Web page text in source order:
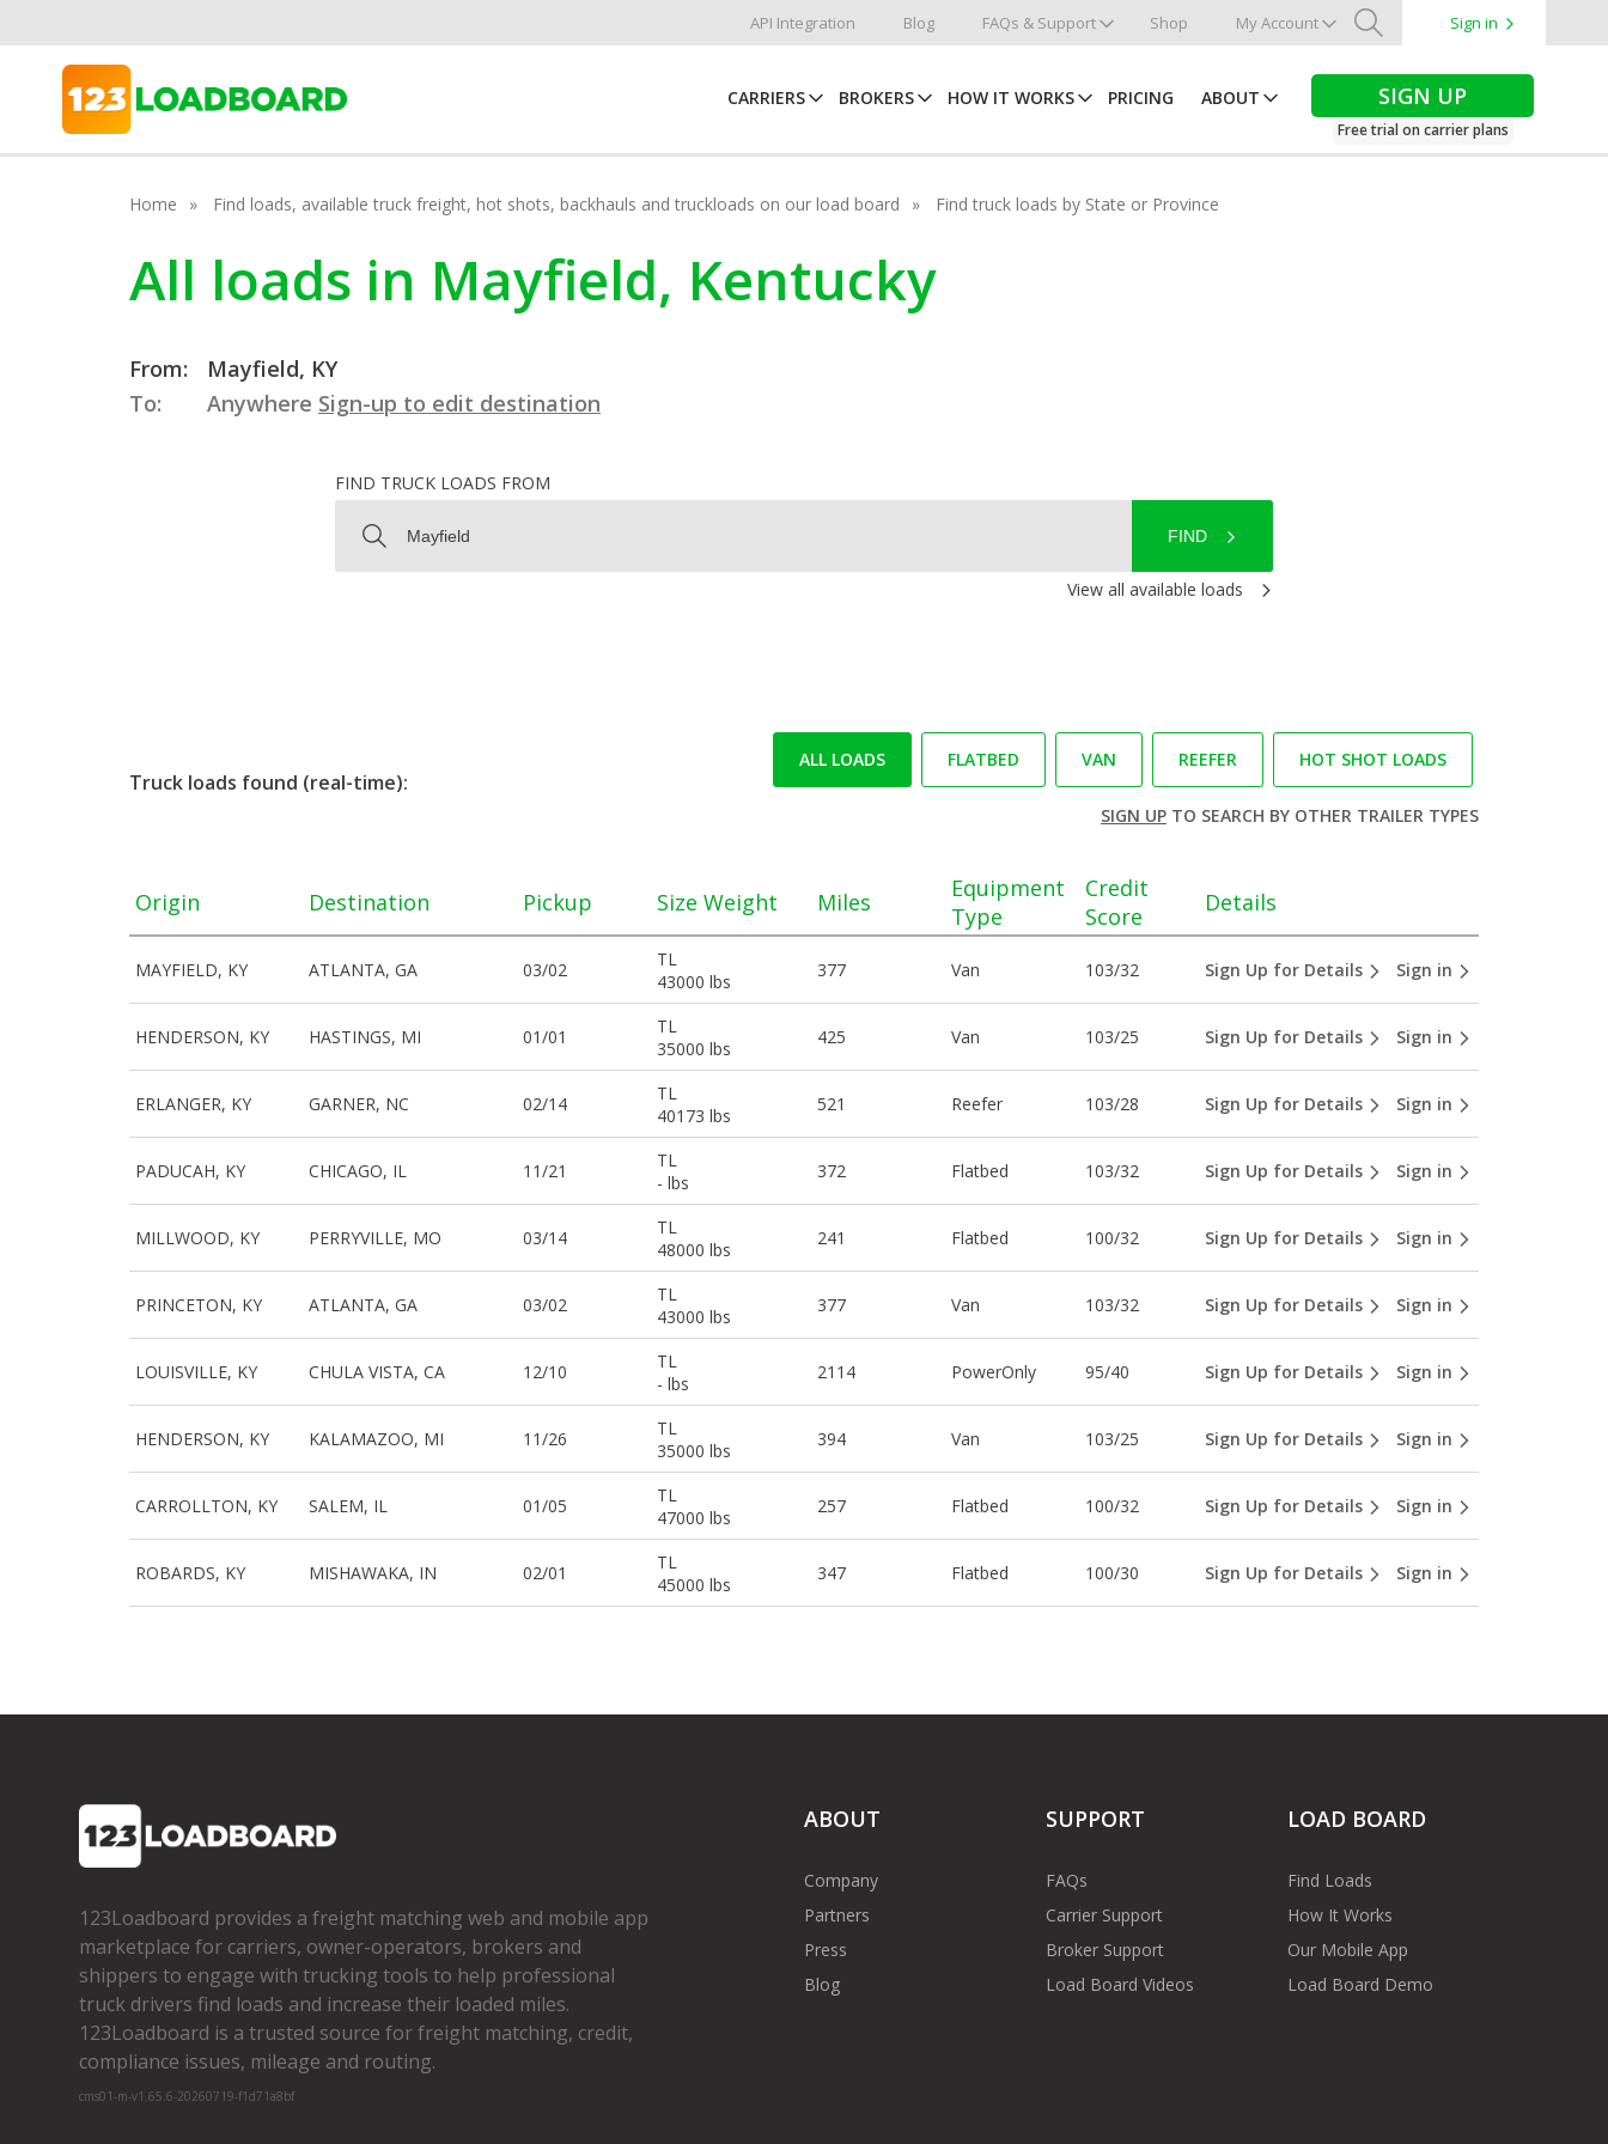
API Integration Blog FAQs & Support Shop My Account
Search
Sign in
CARRIERS BROKERS HOW IT WORKS PRICING ABOUT SIGN UP
Free trial on carrier plans
Home Find loads, available truck freight, hot shots, backhauls and truckloads on our load board Find truck loads by State or Province
All loads in Mayfield, Kentucky
From:
Mayfield, KY
To:
Anywhere Sign-up to edit destination
FIND TRUCK LOADS FROM
FIND
View all available loads
Truck loads found (real-time):
ALL LOADS FLATBED VAN REEFER HOT SHOT LOADS
SIGN UPTO SEARCH BY OTHER TRAILER TYPES
Origin Destination Pickup Size Weight Miles
Equipment
Type
Credit
Score
Details
MAYFIELD, KY ATLANTA, GA 03/02
TL
43000 lbs
377 Van 103/32 Sign Up for Details Sign in
HENDERSON, KY HASTINGS, MI 01/01
TL
35000 lbs
425 Van 103/25 Sign Up for Details Sign in
ERLANGER, KY GARNER, NC 02/14
TL
40173 lbs
521 Reefer 103/28 Sign Up for Details Sign in
PADUCAH, KY CHICAGO, IL 11/21
TL
- lbs
372 Flatbed 103/32 Sign Up for Details Sign in
MILLWOOD, KY PERRYVILLE, MO 03/14
TL
48000 lbs
241 Flatbed 100/32 Sign Up for Details Sign in
PRINCETON, KY ATLANTA, GA 03/02
TL
43000 lbs
377 Van 103/32 Sign Up for Details Sign in
LOUISVILLE, KY CHULA VISTA, CA 12/10
TL
- lbs
2114 PowerOnly 95/40 Sign Up for Details Sign in
HENDERSON, KY KALAMAZOO, MI 11/26
TL
35000 lbs
394 Van 103/25 Sign Up for Details Sign in
CARROLLTON, KY SALEM, IL 01/05
TL
47000 lbs
257 Flatbed 100/32 Sign Up for Details Sign in
ROBARDS, KY MISHAWAKA, IN 02/01
TL
45000 lbs
347 Flatbed 100/30 Sign Up for Details Sign in
123Loadboard provides a freight matching web and mobile app
marketplace for carriers, owner­-operators, brokers and
shippers to engage with trucking tools to help professional
truck drivers find loads and increase their loaded miles.
123Loadboard is a trusted source for freight matching, credit,
compliance issues, mileage and routing.
cms01-m-v1.65.6-20260719-f1d71a8bf
ABOUT
Company
Partners
Press
Blog
SUPPORT
FAQs
Carrier Support
Broker Support
Load Board Videos
LOAD BOARD
Find Loads
How It Works
Our Mobile App
Load Board Demo